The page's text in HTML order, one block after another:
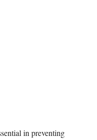
in preventing